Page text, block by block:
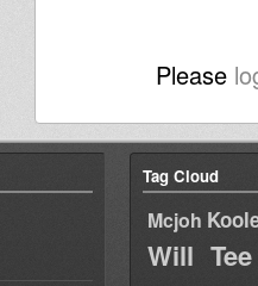
Please
Tag Cloud
Mcjoh
Will Tee